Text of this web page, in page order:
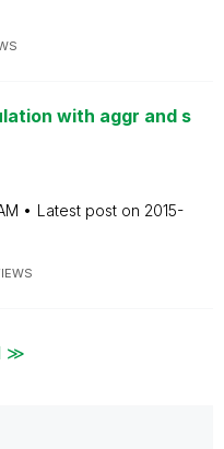
with aggr and s
Latest post on ‎2015-
≫